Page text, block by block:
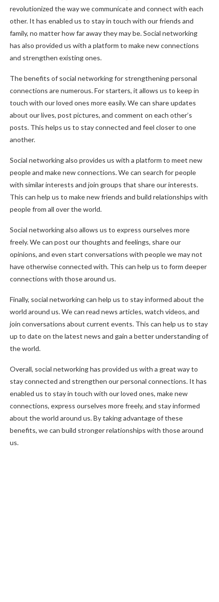
revolutionized the way we communicate and connect with each
other. It has enabled us to stay in touch with our friends and
family, no matter how far away they may be. Social networking
has also provided us with a platform to make new connections
and strengthen existing ones.
The benefits of social networking for strengthening personal
connections are numerous. For starters, it allows us to keep in
touch with our loved ones more easily. We can share updates
about our lives, post pictures, and comment on each other’s
posts. This helps us to stay connected and feel closer to one
another.
Social networking also provides us with a platform to meet new
people and make new connections. We can search for people
with similar interests and join groups that share our interests.
This can help us to make new friends and build relationships with
people from all over the world.
Social networking also allows us to express ourselves more
freely. We can post our thoughts and feelings, share our
opinions, and even start conversations with people we may not
have otherwise connected with. This can help us to form deeper
connections with those around us.
Finally, social networking can help us to stay informed about the
world around us. We can read news articles, watch videos, and
join conversations about current events. This can help us to stay
up to date on the latest news and gain a better understanding of
the world.
Overall, social networking has provided us with a great way to
stay connected and strengthen our personal connections. It has
enabled us to stay in touch with our loved ones, make new
connections, express ourselves more freely, and stay informed
about the world around us. By taking advantage of these
benefits, we can build stronger relationships with those around
us.